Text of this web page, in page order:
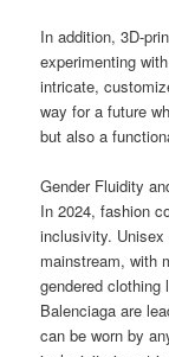
In addition, 3D-
experimenting
intricate,
way for a future
but also a
Gender Fluidity
In 2024, fashion
inclusivity. Unisex
mainstream, with
gendered clothing
Balenciaga are
can be worn by